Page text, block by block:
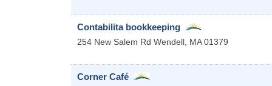
Contabilita bookkeeping
254 New Salem Rd Wendell, MA 01379
Corner Café